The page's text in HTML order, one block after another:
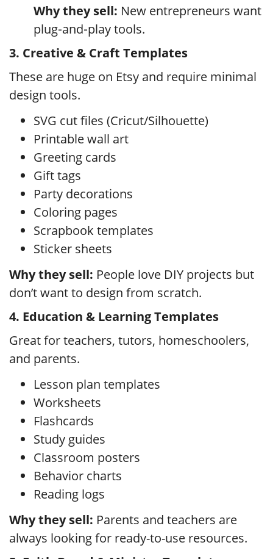
Why they sell: New entrepreneurs want
plug‑and‑play tools.
3. Creative & Craft Templates
These are huge on Etsy and require minimal
design tools.
SVG cut files (Cricut/Silhouette)
Printable wall art
Greeting cards
Gift tags
Party decorations
Coloring pages
Scrapbook templates
Sticker sheets
Why they sell: People love DIY projects but
don’t want to design from scratch.
4. Education & Learning Templates
Great for teachers, tutors, homeschoolers,
and parents.
Lesson plan templates
Worksheets
Flashcards
Study guides
Classroom posters
Behavior charts
Reading logs
Why they sell: Parents and teachers are
always looking for ready-to-use resources.